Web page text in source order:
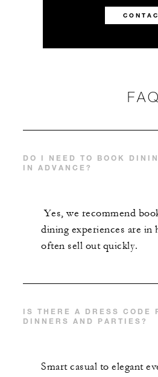
FAQ
DO I NEED TO BOOK
IN ADVANCE?
Yes, we recommend
dining experiences are in
often sell out quickly.
IS THERE A DRESS CODE
DINNERS AND PARTIES?
Smart casual to elegant